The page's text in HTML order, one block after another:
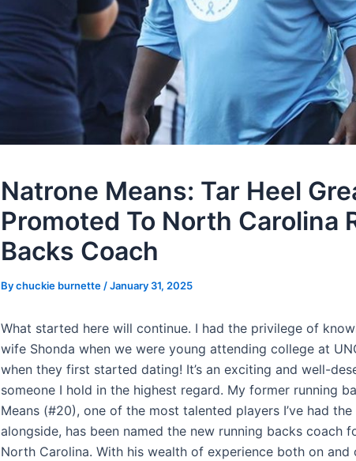
Natrone Means: Tar Heel
Promoted To North Carolina
Backs Coach
Bychuckie burnette/January 31, 2025
What started here will continue. I had the privilege of
wife Shonda when we were young attending college at
when they first started dating! It’s an exciting and well-
someone I hold in the highest regard. My former running
Means (#20), one of the most talented players I’ve had
alongside, has been named the new running backs coach
North Carolina. With his wealth of experience both on